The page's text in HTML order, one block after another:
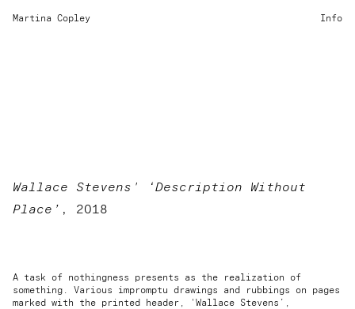
Martina Copley Info
Wallace Stevens' ‘Description Without
Place’ , 2018
A task of nothingness presents as the realization of
something. Various impromptu drawings and rubbings on pages
marked with the printed header, 'Wallace Stevens’,